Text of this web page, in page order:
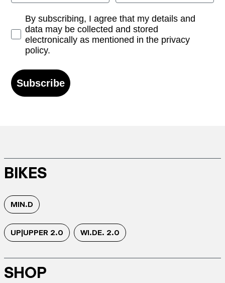
Opt-inBy subscribing, I agree that my details and
data may be collected and stored
electronically as mentioned in the privacy
policy.
Subscribe
BIKES
MIN.D
UP|UPPER 2.0 WI.DE. 2.0
SHOP